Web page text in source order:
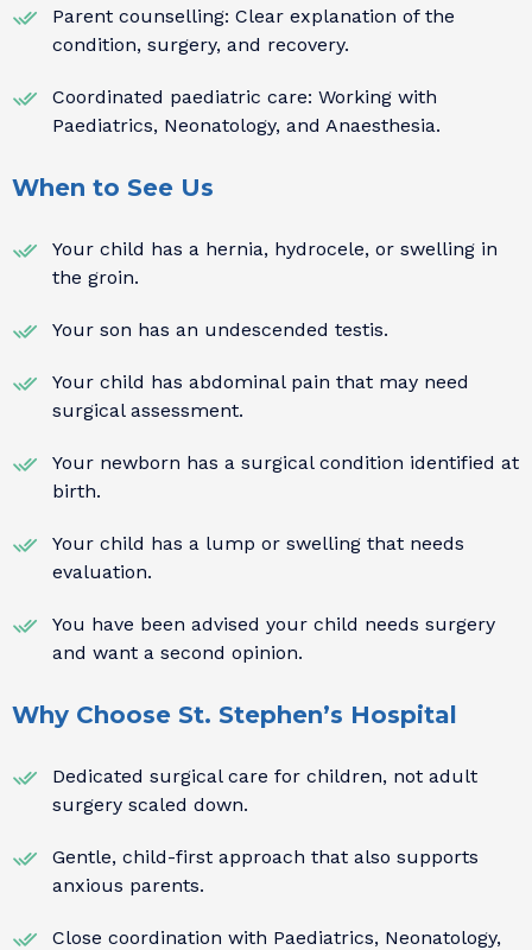
Parent counselling: Clear explanation of the
condition, surgery, and recovery.
Coordinated paediatric care: Working with
Paediatrics, Neonatology, and Anaesthesia.
When to See Us
Your child has a hernia, hydrocele, or swelling in
the groin.
Your son has an undescended testis.
Your child has abdominal pain that may need
surgical assessment.
Your newborn has a surgical condition identified at
birth.
Your child has a lump or swelling that needs
evaluation.
You have been advised your child needs surgery
and want a second opinion.
Why Choose St. Stephen’s Hospital
Dedicated surgical care for children, not adult
surgery scaled down.
Gentle, child-first approach that also supports
anxious parents.
Close coordination with Paediatrics, Neonatology,